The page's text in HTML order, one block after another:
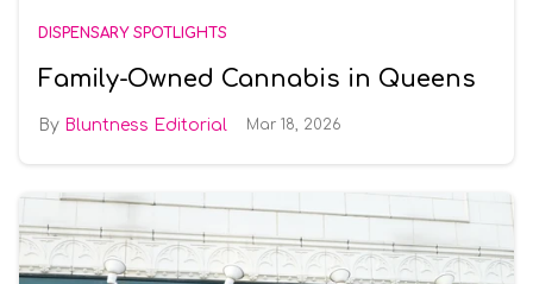
DISPENSARY SPOTLIGHTS
Family-Owned Cannabis in Queens
Bluntness Editorial Mar 18, 2026